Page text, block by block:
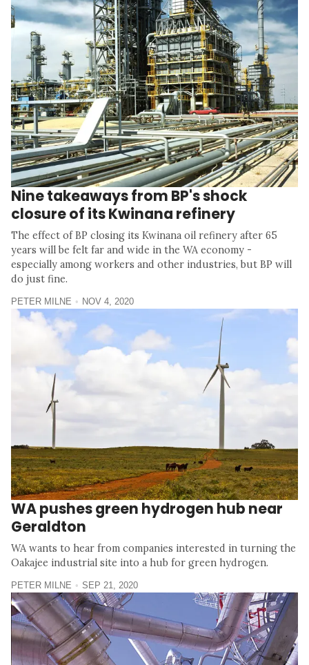
Nine takeaways from BP's shock
closure of its Kwinana refinery
The effect of BP closing its Kwinana oil refinery after 65
years will be felt far and wide in the WA economy -
especially among workers and other industries, but BP will
do just fine.
PETER MILNE NOV 4, 2020
WA pushes green hydrogen hub near
Geraldton
WA wants to hear from companies interested in turning the
Oakajee industrial site into a hub for green hydrogen.
PETER MILNE SEP 21, 2020